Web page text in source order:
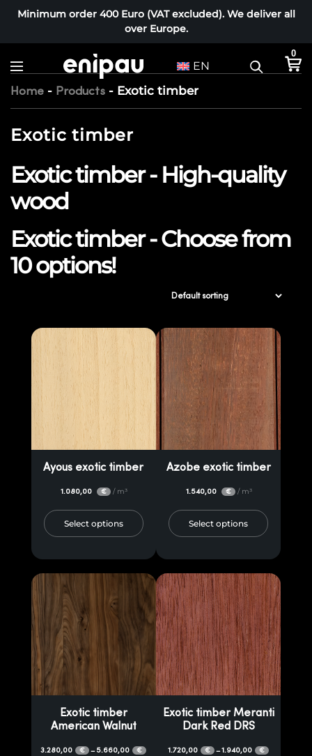
Minimum order 400 Euro (VAT excluded). We deliver all
over Europe.
EN
0
Home - Products - Exotic timber
Exotic timber
Exotic timber - High-quality
wood
Exotic timber - Choose from
10 options!
Ayous exotic timber
1.080,00 € / m³
Select options
Azobe exotic timber
1.540,00 € / m³
Select options
Exotic timber
American Walnut
3.280,00 € – 5.660,00 €
Exotic timber Meranti
Dark Red DRS
1.720,00 € –1.940,00 €